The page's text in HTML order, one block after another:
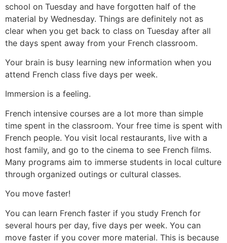
school on Tuesday and have forgotten half of the
material by Wednesday. Things are definitely not as
clear when you get back to class on Tuesday after all
the days spent away from your French classroom.
Your brain is busy learning new information when you
attend French class five days per week.
Immersion is a feeling.
French intensive courses are a lot more than simple
time spent in the classroom. Your free time is spent with
French people. You visit local restaurants, live with a
host family, and go to the cinema to see French films.
Many programs aim to immerse students in local culture
through organized outings or cultural classes.
You move faster!
You can learn French faster if you study French for
several hours per day, five days per week. You can
move faster if you cover more material. This is because